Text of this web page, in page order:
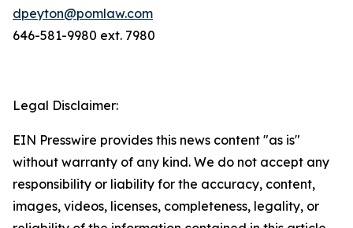
dpeyton@pomlaw.com
646-581-9980 ext. 7980
Legal Disclaimer:
EIN Presswire provides this news content "as is"
without warranty of any kind. We do not accept any
responsibility or liability for the accuracy, content,
images, videos, licenses, completeness, legality, or